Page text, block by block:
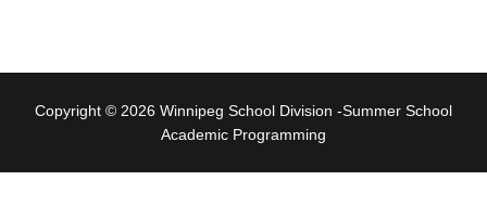
Copyright © 2026 Winnipeg School Division -Summer School
Academic Programming